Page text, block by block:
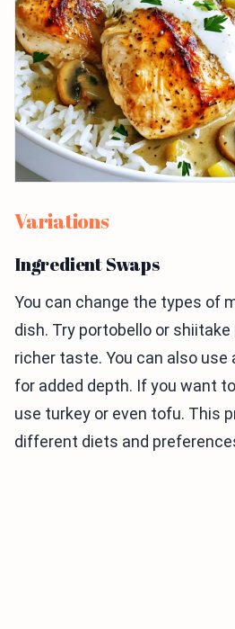
Variations
Ingredient Swaps
You can change the types of
dish. Try portobello or
richer taste. You can also
for added depth. If you want
use turkey or even tofu. This
different diets and